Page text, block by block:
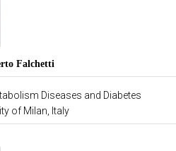
Falchetti
Diseases and Diabetes
of Milan, Italy